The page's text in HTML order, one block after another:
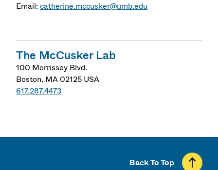
Email:catherine.mccusker@umb.edu
The McCusker Lab
100 Morrissey Blvd.
Boston, MA 02125 USA
617.287.4473
Back To Top